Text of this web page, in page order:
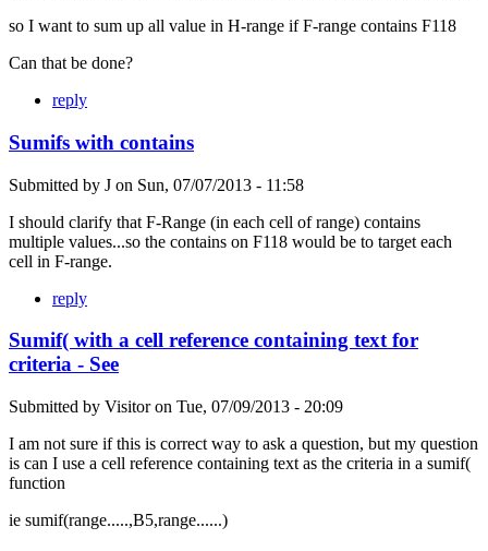
so I want to sum up all value in H-range if F-range contains F118
Can that be done?
reply
Sumifs with contains
Submitted by J on Sun, 07/07/2013 - 11:58
I should clarify that F-Range (in each cell of range) contains
multiple values...so the contains on F118 would be to target each
cell in F-range.
reply
Sumif( with a cell reference containing text for
criteria - See
Submitted by Visitoron Tue, 07/09/2013 - 20:09
I am not sure if this is correct way to ask a question, but my question
is can I use a cell reference containing text as the criteria in a sumif(
function
ie sumif(range.....,B5,range......)